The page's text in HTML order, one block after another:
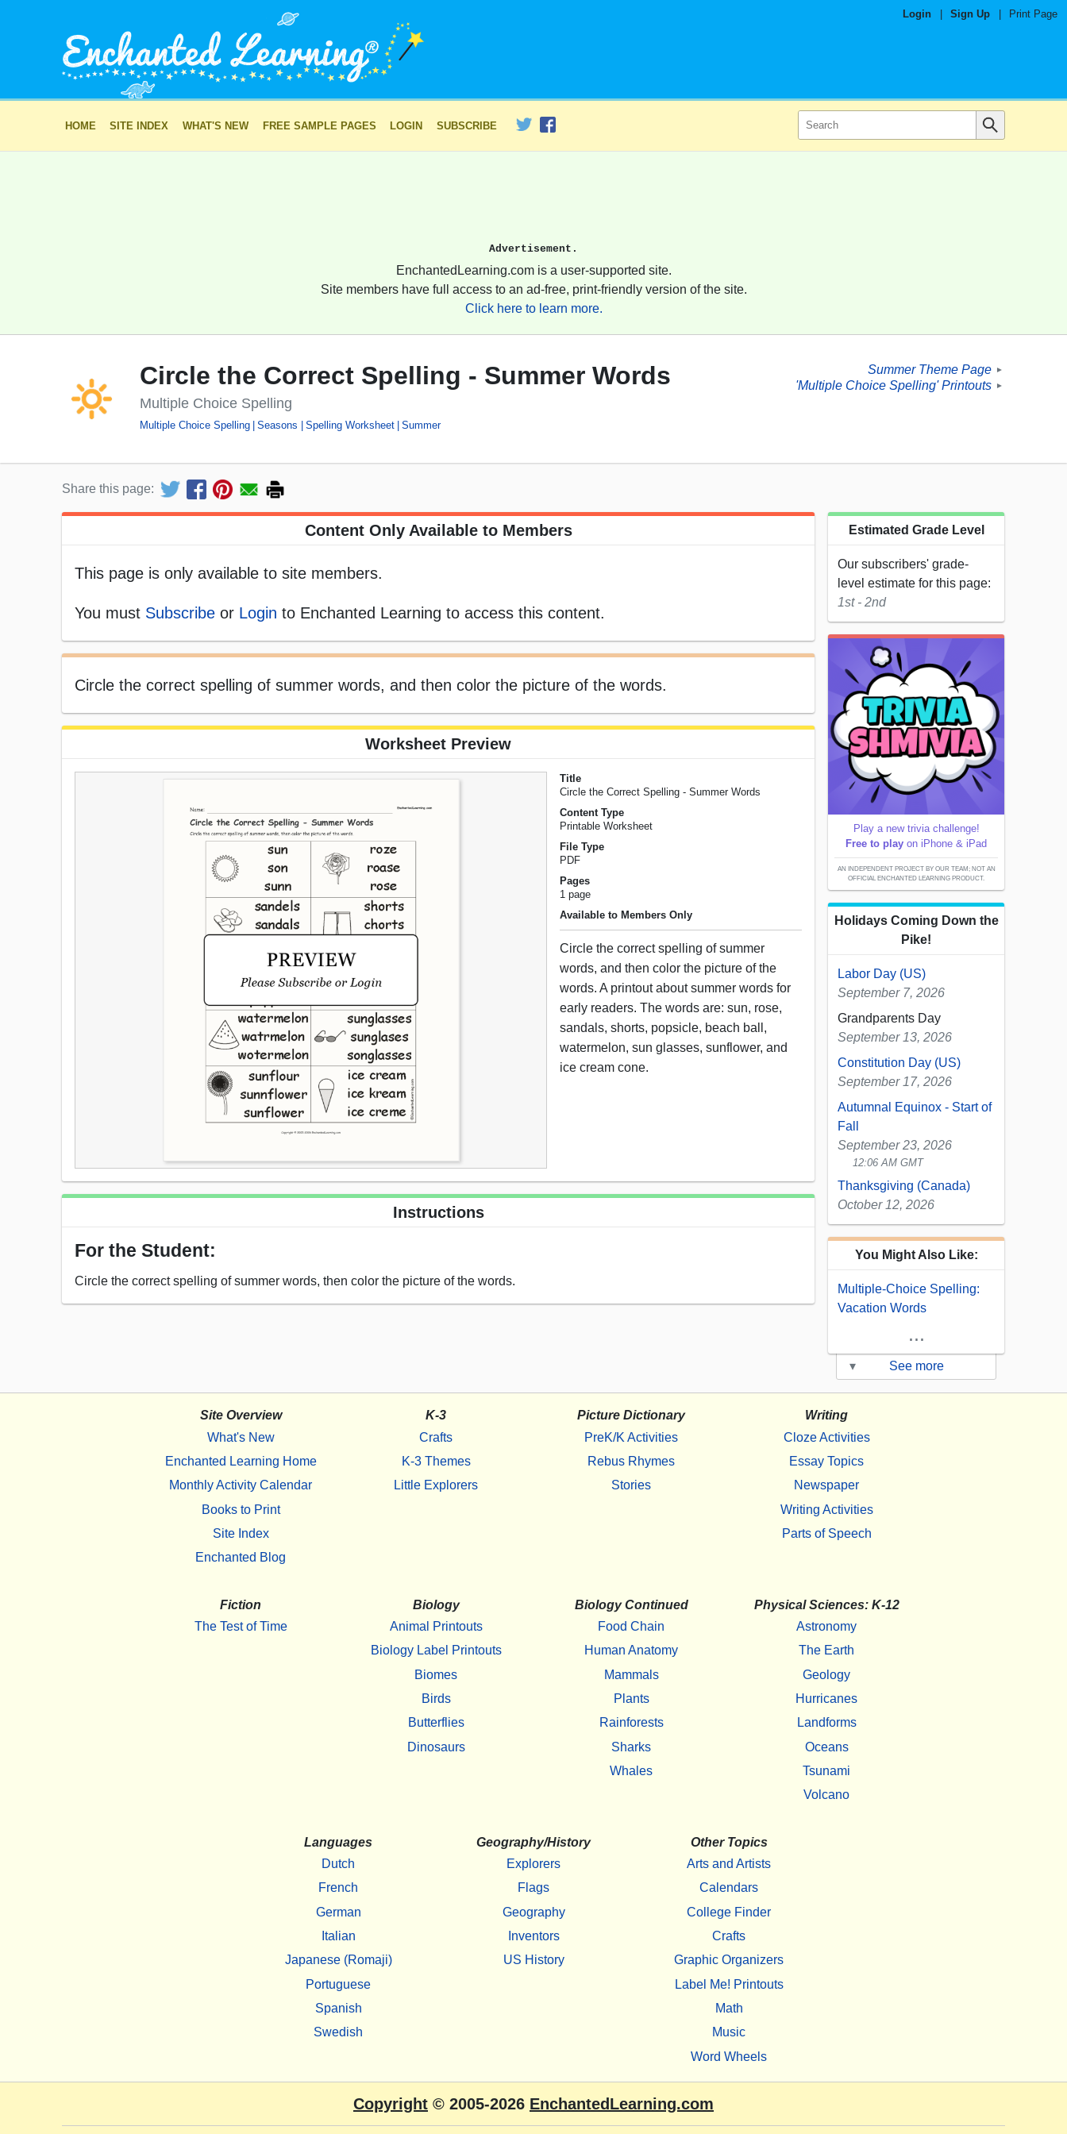
Login Sign Up Print Page
HOME SITE INDEX WHAT'S NEW FREE SAMPLE PAGES LOGIN SUBSCRIBE
Advertisement.
EnchantedLearning.com is a user-supported site.
Site members have full access to an ad-free, print-friendly version of the site.
Click here to learn more.
Circle the Correct Spelling - Summer Words
Multiple Choice Spelling
Multiple Choice Spelling Seasons Spelling Worksheet Summer
Summer Theme Page ►
'Multiple Choice Spelling' Printouts ►
Share this page:
Content Only Available to Members
This page is only available to site members.
You must Subscribe or Login to Enchanted Learning to access this content.
Circle the correct spelling of summer words, and then color the picture of the words.
Worksheet Preview
Title
Circle the Correct Spelling - Summer Words
Content Type
Printable Worksheet
File Type
PDF
Pages
1 page
Available to Members Only
Circle the correct spelling of summer
words, and then color the picture of the
words. A printout about summer words for
early readers. The words are: sun, rose,
sandals, shorts, popsicle, beach ball,
watermelon, sun glasses, sunflower, and
ice cream cone.
Instructions
For the Student:
Circle the correct spelling of summer words, then color the picture of the words.
Estimated Grade Level
Our subscribers' grade-
level estimate for this page:
1st - 2nd
Play a new trivia challenge!
Free to play on iPhone & iPad
AN INDEPENDENT PROJECT BY OUR TEAM; NOT AN
OFFICIAL ENCHANTED LEARNING PRODUCT.
Holidays Coming Down the
Pike!
Labor Day (US)
September 7, 2026
Grandparents Day
September 13, 2026
Constitution Day (US)
September 17, 2026
Autumnal Equinox - Start of
Fall
September 23, 2026
12:06 AM GMT
Thanksgiving (Canada)
October 12, 2026
You Might Also Like:
Multiple-Choice Spelling:
Vacation Words
...
▾ See more
Site Overview
What's New
Enchanted Learning Home
Monthly Activity Calendar
Books to Print
Site Index
Enchanted Blog
K-3
Crafts
K-3 Themes
Little Explorers
Picture Dictionary
PreK/K Activities
Rebus Rhymes
Stories
Writing
Cloze Activities
Essay Topics
Newspaper
Writing Activities
Parts of Speech
Fiction
The Test of Time
Biology
Animal Printouts
Biology Label Printouts
Biomes
Birds
Butterflies
Dinosaurs
Biology Continued
Food Chain
Human Anatomy
Mammals
Plants
Rainforests
Sharks
Whales
Physical Sciences: K-12
Astronomy
The Earth
Geology
Hurricanes
Landforms
Oceans
Tsunami
Volcano
Languages
Dutch
French
German
Italian
Japanese (Romaji)
Portuguese
Spanish
Swedish
Geography/History
Explorers
Flags
Geography
Inventors
US History
Other Topics
Arts and Artists
Calendars
College Finder
Crafts
Graphic Organizers
Label Me! Printouts
Math
Music
Word Wheels
Copyright © 2005-2026 EnchantedLearning.com